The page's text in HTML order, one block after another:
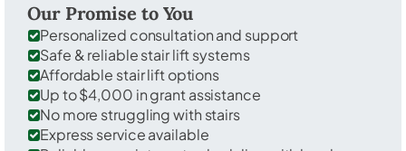
Our Promise to You
Personalized consultation and support
Safe & reliable stair lift systems
Affordable stair lift options
Up to $4,000 in grant assistance
No more struggling with stairs
Express service available